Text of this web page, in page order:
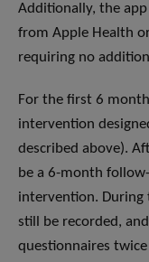
Additionally, the
from Apple Health
requiring no
For the first 6
intervention
described above).
be a 6-month
intervention. During
still be recorded,
questionnaires